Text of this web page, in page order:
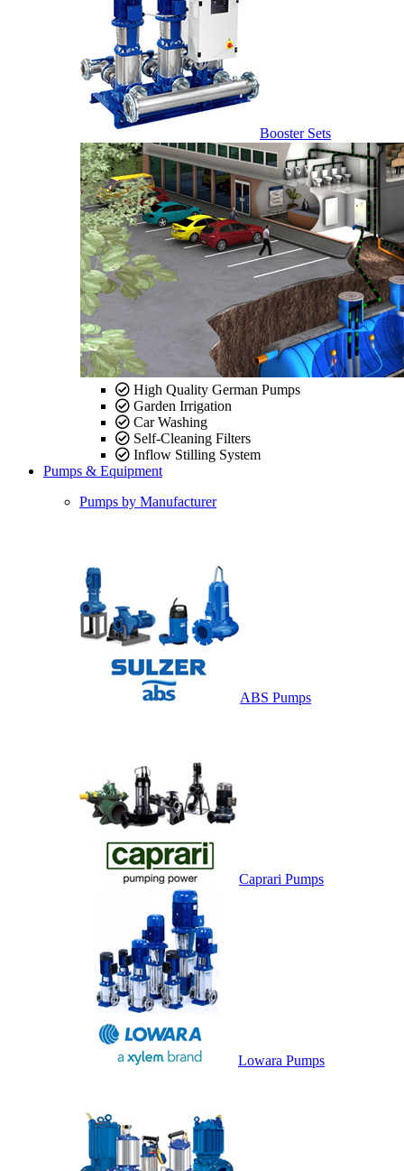
Booster Sets
High Quality German Pumps
Garden Irrigation
Car Washing
Self-Cleaning Filters
Inflow Stilling System
Pumps & Equipment
Pumps by Manufacturer
ABS Pumps
Caprari Pumps
Lowara Pumps